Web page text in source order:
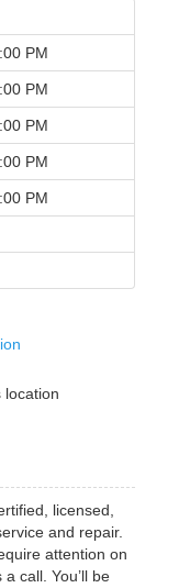
PM
PM
PM
PM
PM
location
licensed,
and repair.
attention on
call. You’ll be